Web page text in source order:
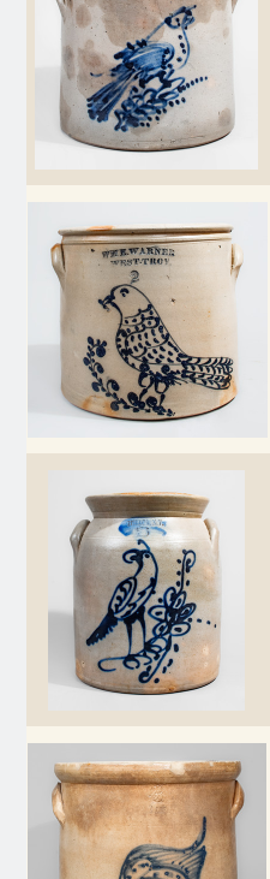
Spring 2022
Fall 2021
Spring 2021
Fall 2020
Summer 2020
Spring 2020
Oct. 26, 2019
July 20, 2019
March 23, 2019
Nov 3, 2018
July 21, 2018
Anna Pottery
New Jersey
Stoneware
Central PA
Pennsylvania
Western PA
West Virginia
Stoneware
Kentucky
Massachusetts
Stoneware
Vermont
Connecticut